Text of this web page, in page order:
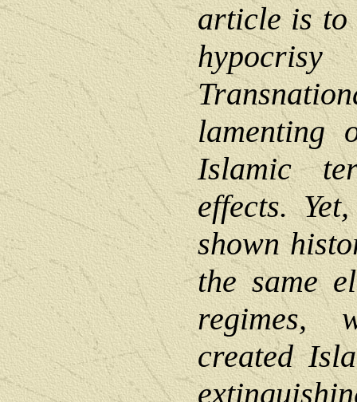
article is to
lamenting
Islamic
effects.
shown
the same
regimes,
created